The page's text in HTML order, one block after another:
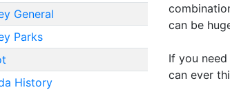
General
Parks
History
can be
If you
can ever